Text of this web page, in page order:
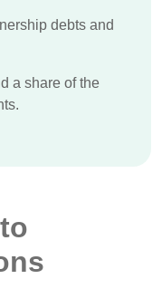
debts and
a share of the